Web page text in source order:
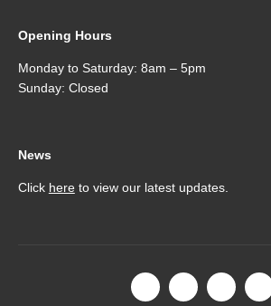
Opening Hours
Monday to Saturday: 8am – 5pm
Sunday: Closed
News
Click hereto view our latest updates.